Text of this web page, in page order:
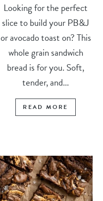
Looking for the perfect
slice to build your PB&J
or avocado toast on? This
whole grain sandwich
bread is for you. Soft,
tender, and...
READ MORE